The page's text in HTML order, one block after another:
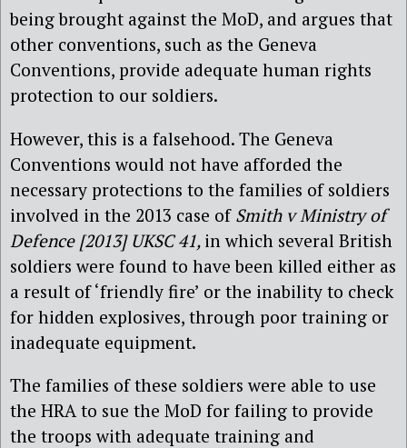
being brought against the MoD, and argues that
other conventions, such as the Geneva
Conventions, provide adequate human rights
protection to our soldiers.
However, this is a falsehood. The Geneva
Conventions would not have afforded the
necessary protections to the families of soldiers
involved in the 2013 case of Smith v Ministry of
Defence [2013] UKSC 41, in which several British
soldiers were found to have been killed either as
a result of ‘friendly fire’ or the inability to check
for hidden explosives, through poor training or
inadequate equipment.
The families of these soldiers were able to use
the HRA to sue the MoD for failing to provide
the troops with adequate training and